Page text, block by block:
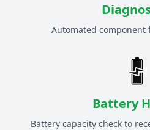
Automated component
Battery
Battery capacity check to